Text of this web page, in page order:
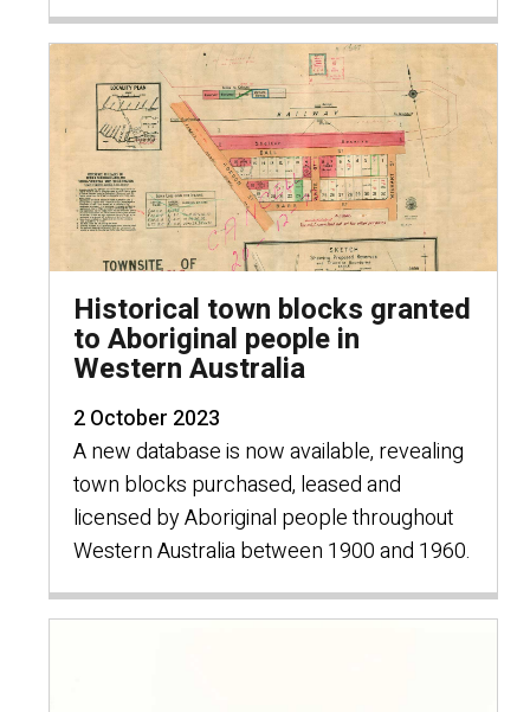
Historical town blocks granted
to Aboriginal people in
Western Australia
2 October 2023
A new database is now available, revealing
town blocks purchased, leased and
licensed by Aboriginal people throughout
Western Australia between 1900 and 1960.